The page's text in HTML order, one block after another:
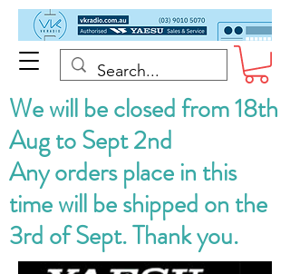
We will be closed from 18th
Aug to Sept 2nd
Any orders place in this
time will be shipped on the
3rd of Sept. Thank you.